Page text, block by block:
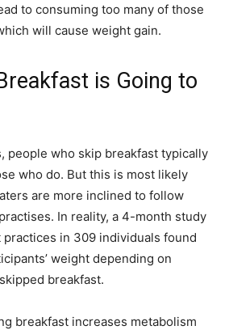
to consuming too many of those
will cause weight gain.
is Going to
people who skip breakfast typically
who do. But this is most likely
are more inclined to follow
practises. In reality, a 4-month study
in 309 individuals found
weight depending on
breakfast.
breakfast increases metabolism